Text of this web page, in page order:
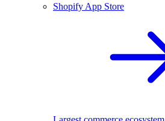
Shopify App Store